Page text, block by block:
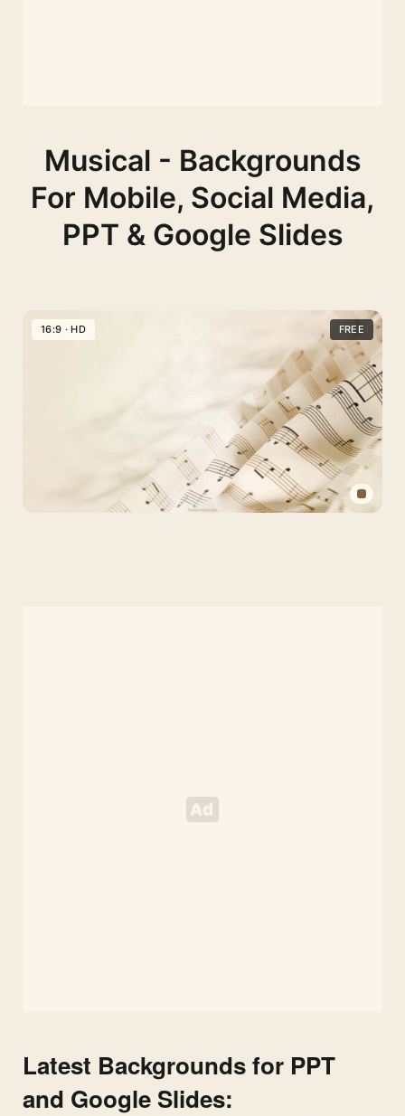
Musical - Backgrounds
For Mobile, Social Media,
PPT & Google Slides
16:9 · HD FREE
Latest Backgrounds for PPT
and Google Slides: